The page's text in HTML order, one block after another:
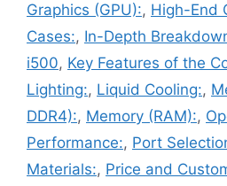
Graphics (GPU):, High-End
Cases:, In-Depth
i500, Key Features of the
Lighting:, Liquid Cooling:,
DDR4):, Memory (RAM):,
Performance:, Port
Materials:, Price and